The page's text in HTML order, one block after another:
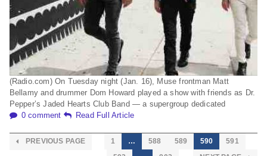
(Radio.com) On Tuesday night (Jan. 16), Muse frontman Matt
Bellamy and drummer Dom Howard played a show with friends as Dr.
Pepper’s Jaded Hearts Club Band — a supergroup dedicated
0 comment
Read Full Article
PREVIOUS PAGE 1 … 588 589 590
591